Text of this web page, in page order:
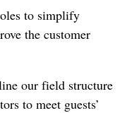
to simplify
the customer
our field structure
to meet guests’